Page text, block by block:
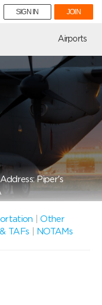
SIGN IN JOIN
Airports
Address: Piper's
|Other
TAFs
NOTAMs